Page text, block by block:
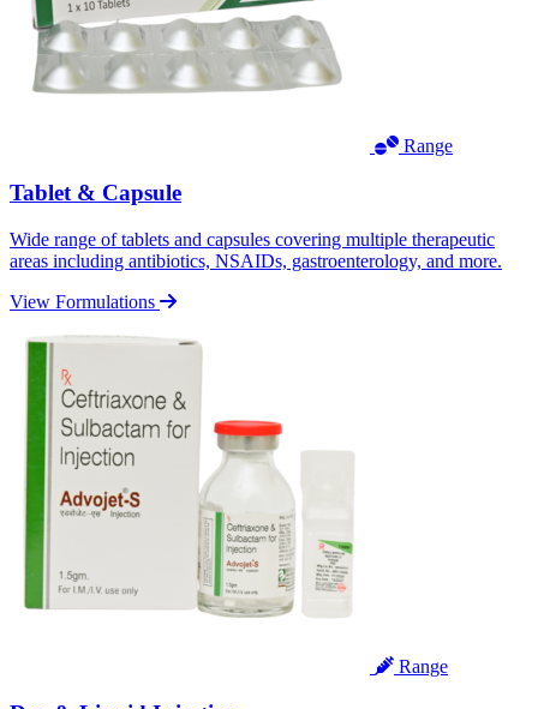
Range
Tablet & Capsule
Wide range of tablets and capsules covering multiple therapeutic
areas including antibiotics, NSAIDs, gastroenterology, and more.
View Formulations
Range